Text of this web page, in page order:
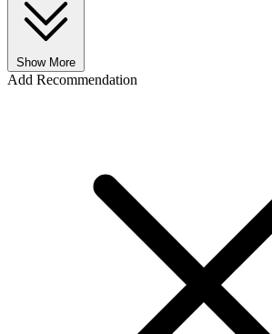
Show More
Add Recommendation